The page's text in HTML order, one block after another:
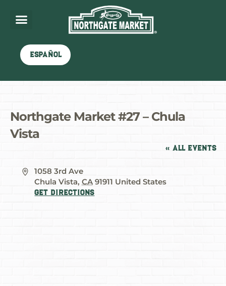
Español
Northgate Market #27 – Chula
Vista
« All Events
Address
1058 3rd Ave
Chula Vista, CA 91911 United States
Get Directions